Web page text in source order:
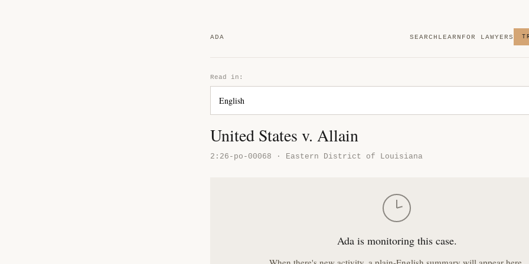
ADA SEARCH LEARN FOR LAWYERS
Read in:
United States v. Allain
2:26-po-00068 · Eastern District of Louisiana
Ada is monitoring this case.